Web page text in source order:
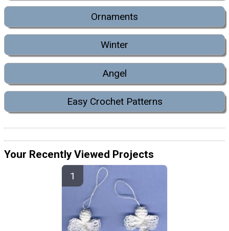
Ornaments
Winter
Angel
Easy Crochet Patterns
Your Recently Viewed Projects